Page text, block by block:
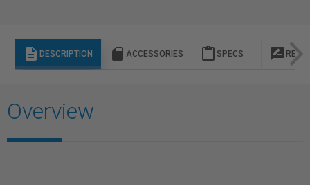
description DESCRIPTION sd_storage ACCESSORIES content_paste SPECS rate_review
Overview